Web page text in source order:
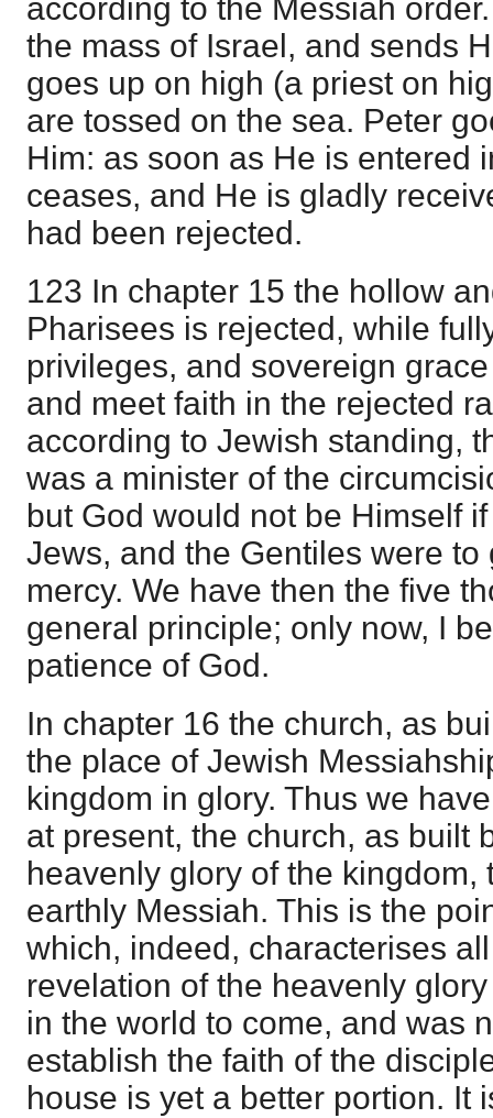
according to the Messiah
the mass of Israel, and sends
goes up on high (a priest on
are tossed on the sea. Peter
Him: as soon as He is entered
ceases, and He is gladly
had been rejected.
123 In chapter 15 the hollow
Pharisees is rejected, while
privileges, and sovereign
and meet faith in the rejected
according to Jewish standing,
was a minister of the
but God would not be Himself
Jews, and the Gentiles were to
mercy. We have then the five
general principle; only now, I
patience of God.
In chapter 16 the church, as
the place of Jewish
kingdom in glory. Thus we
at present, the church, as built
heavenly glory of the
earthly Messiah. This is the
which, indeed, characterises
revelation of the heavenly
in the world to come, and was
establish the faith of the
house is yet a better portion. It